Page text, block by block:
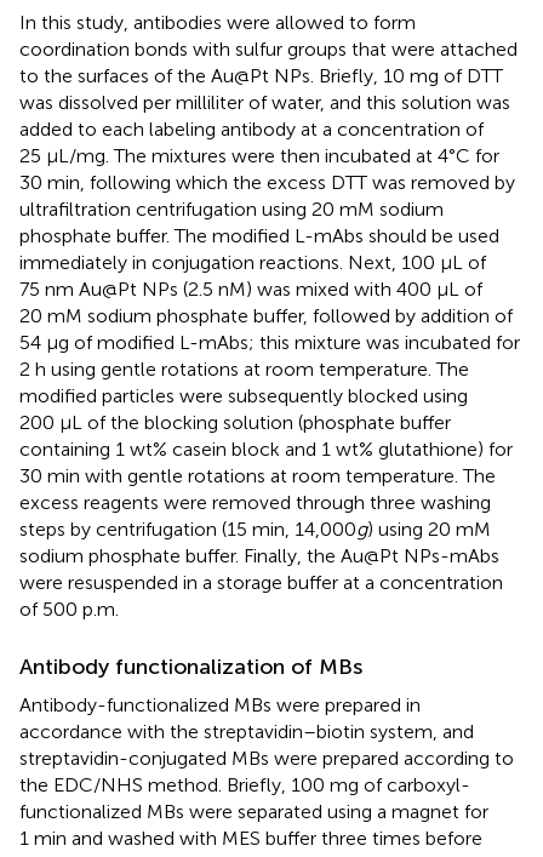
In this study, antibodies were allowed to form
coordination bonds with sulfur groups that were attached
to the surfaces of the Au@Pt NPs. Briefly, 10 mg of DTT
was dissolved per milliliter of water, and this solution was
added to each labeling antibody at a concentration of
25 μL/mg. The mixtures were then incubated at 4°C for
30 min, following which the excess DTT was removed by
ultrafiltration centrifugation using 20 mM sodium
phosphate buffer. The modified L-mAbs should be used
immediately in conjugation reactions. Next, 100 μL of
75 nm Au@Pt NPs (2.5 nM) was mixed with 400 μL of
20 mM sodium phosphate buffer, followed by addition of
54 μg of modified L-mAbs; this mixture was incubated for
2 h using gentle rotations at room temperature. The
modified particles were subsequently blocked using
200 μL of the blocking solution (phosphate buffer
containing 1 wt% casein block and 1 wt% glutathione) for
30 min with gentle rotations at room temperature. The
excess reagents were removed through three washing
steps by centrifugation (15 min, 14,000g) using 20 mM
sodium phosphate buffer. Finally, the Au@Pt NPs-mAbs
were resuspended in a storage buffer at a concentration
of 500 p.m.
Antibody functionalization of MBs
Antibody-functionalized MBs were prepared in
accordance with the streptavidin–biotin system, and
streptavidin-conjugated MBs were prepared according to
the EDC/NHS method. Briefly, 100 mg of carboxyl-
functionalized MBs were separated using a magnet for
1 min and washed with MES buffer three times before